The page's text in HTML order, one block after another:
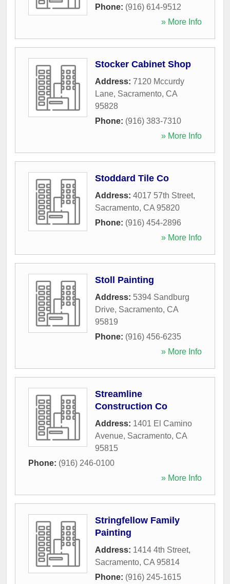
Phone: (916) 614-9512
» More Info
Stocker Cabinet Shop
Address: 7120 Mccurdy
Lane, Sacramento, CA
95828
Phone: (916) 383-7310
» More Info
Stoddard Tile Co
Address: 4017 57th Street,
Sacramento, CA 95820
Phone: (916) 454-2896
» More Info
Stoll Painting
Address: 5394 Sandburg
Drive, Sacramento, CA
95819
Phone: (916) 456-6235
» More Info
Streamline
Construction Co
Address: 1401 El Camino
Avenue, Sacramento, CA
95815
Phone: (916) 246-0100
» More Info
Stringfellow Family
Painting
Address: 1414 4th Street,
Sacramento, CA 95814
Phone: (916) 245-1615